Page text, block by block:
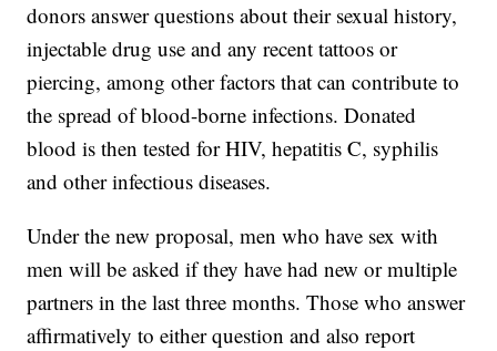
donors answer questions about their sexual history,
injectable drug use and any recent tattoos or
piercing, among other factors that can contribute to
the spread of blood-borne infections. Donated
blood is then tested for HIV, hepatitis C, syphilis
and other infectious diseases.
Under the new proposal, men who have sex with
men will be asked if they have had new or multiple
partners in the last three months. Those who answer
affirmatively to either question and also report